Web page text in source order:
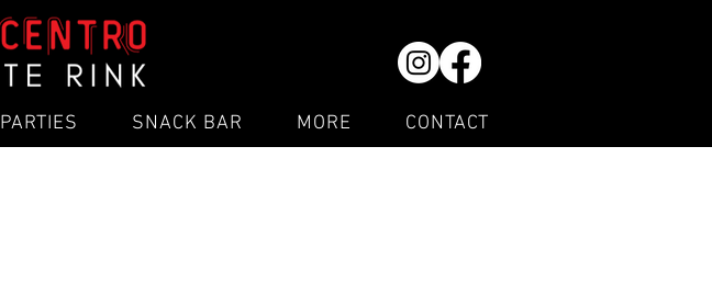
PARTIES SNACK BAR MORE CONTACT